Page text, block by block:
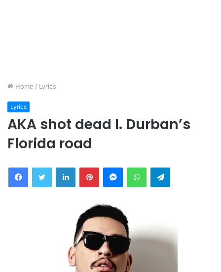
Home / Lyrics
Lyrics
AKA shot dead I. Durban’s
Florida road
FacebookTwitter LinkedInPinterestMessengerWhatsAppTelegram